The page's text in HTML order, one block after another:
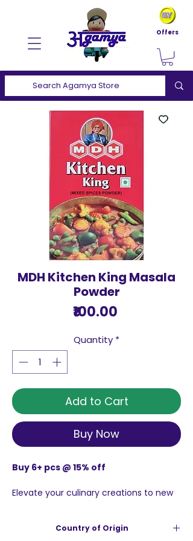
Offers
MDH Kitchen King Masala
Powder
₹100.00Price
Quantity *
Add to Cart
Buy Now
Buy 6+ pcs @ 15% off
Elevate your culinary creations to new
gourmet spice blend is perfect for
Country of Origin